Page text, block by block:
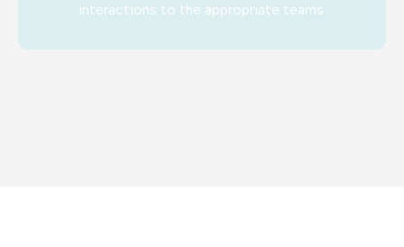
interactions to the appropriate teams.